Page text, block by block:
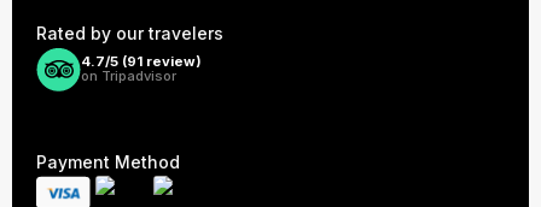
Rated by our travelers
4.7/5 (91review)
on Tripadvisor
Payment Method